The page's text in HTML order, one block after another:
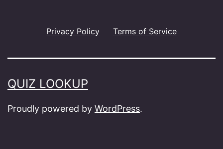
Privacy Policy Terms of Service
QUIZ LOOKUP
Proudly powered by WordPress.